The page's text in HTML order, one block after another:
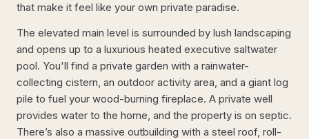
that make it feel like your own private paradise.
The elevated main level is surrounded by lush landscaping
and opens up to a luxurious heated executive saltwater
pool. You'll find a private garden with a rainwater-
collecting cistern, an outdoor activity area, and a giant log
pile to fuel your wood-burning fireplace. A private well
provides water to the home, and the property is on septic.
There’s also a massive outbuilding with a steel roof, roll-